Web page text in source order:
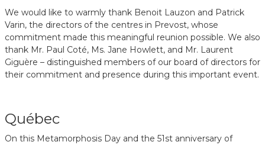
We would like to warmly thank Benoit Lauzon and Patrick
Varin, the directors of the centres in Prevost, whose
commitment made this meaningful reunion possible. We also
thank Mr. Paul Coté, Ms. Jane Howlett, and Mr. Laurent
Giguère – distinguished members of our board of directors for
their commitment and presence during this important event.
Québec
On this Metamorphosis Day and the 51st anniversary of